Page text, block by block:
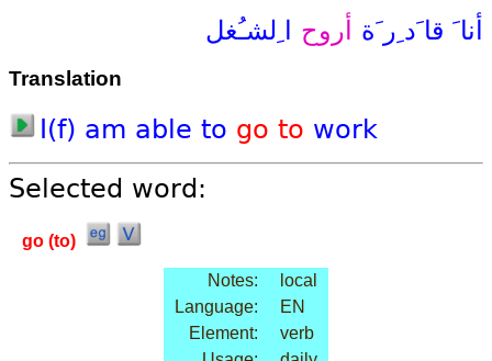
أنا َ قا َد ِر َة أروح ا ِلشـُغل
Translation
I(f) am able to go to work
Selected word:
go (to)
Notes:
local
Language:
EN
Element:
verb